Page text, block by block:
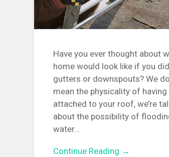
Have you ever thought about
home would look like if you
gutters or downspouts? We
mean the physicality of having
attached to your roof, we’re
about the possibility of
water…
Continue Reading →